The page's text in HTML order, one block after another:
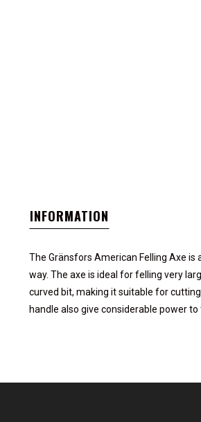
INFORMATION
The Gränsfors American Felling Axe
way. The axe is ideal for felling very
curved bit, making it suitable for
handle also give considerable power